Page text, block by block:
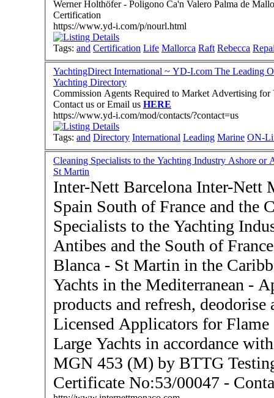
Werner Holthöfer - Poligono Ca'n Valero Palma de
Certification
https://www.yd-i.com/p/nourl.html
Tags: and Certification Life Mallorca Raft Rebecca
YachtingDirect International ~ YD-I.com The Leading
Yachting Directory
Commission Agents Required to Market Advertising
Contact us or Email us HERE
https://www.yd-i.com/mod/contacts/?contact=us
Tags: and Directory International Leading Marine ON-
Cleaning Specialists to the Yachting Industry Ashore
St Martin
Inter-Nett Barcelona Inter-Nett
Spain South of France and the
Specialists to the Yachting
Antibes and the South of
Blanca - St Martin in the Caribbean - Operators of
Yachts in the Mediterranean - Application of fire retardant
products and refresh,
Licensed Applicators for
Large Yachts in accordance
MGN 453 (M) by BTTG